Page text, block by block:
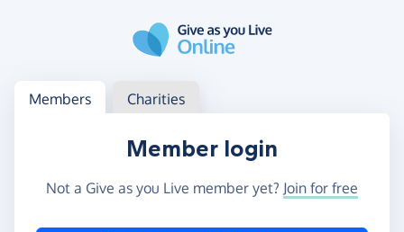
Log in
Access your member or charity account
Members Charities
Member login
Not a Give as you Live member yet? Join for free